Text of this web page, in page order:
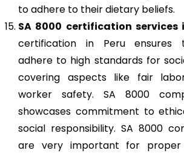
to adhere to their dietary beliefs.
SA 8000 certification services
certification in Peru ensures
adhere to high standards for
covering aspects like fair
worker safety. SA 8000
showcases commitment to
social responsibility. SA 8000
are very important for proper